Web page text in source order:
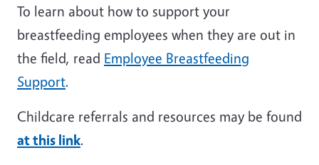
To learn about how to support your
breastfeeding employees when they are out in
the field, read Employee Breastfeeding
Support.
Childcare referrals and resources may be found
at this link.